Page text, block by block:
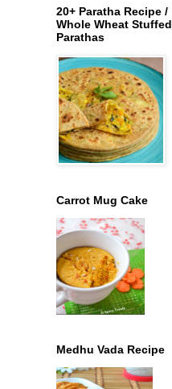
20+ Paratha Recipe /
Whole Wheat Stuffed
Parathas
Carrot Mug Cake
Medhu Vada Recipe